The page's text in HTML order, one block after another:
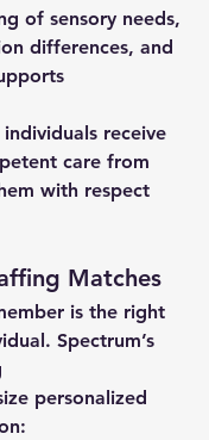
of sensory needs,
differences, and
receive
care from
with respect
Matches
is the right
Spectrum’s
personalized